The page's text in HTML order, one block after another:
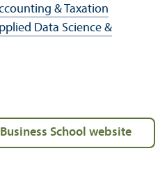
& Taxation
Data Science &
School website